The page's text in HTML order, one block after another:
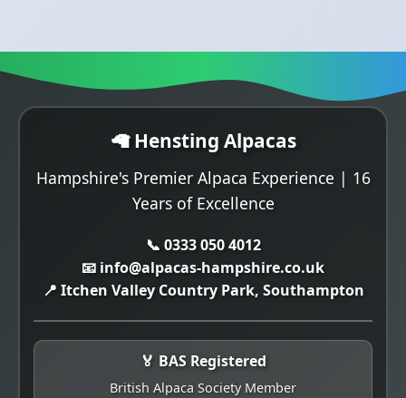
🦙 Hensting Alpacas
Hampshire's Premier Alpaca Experience | 16
Years of Excellence
📞 0333 050 4012
📧 info@alpacas-hampshire.co.uk
📍 Itchen Valley Country Park, Southampton
🏅 BAS Registered
British Alpaca Society Member